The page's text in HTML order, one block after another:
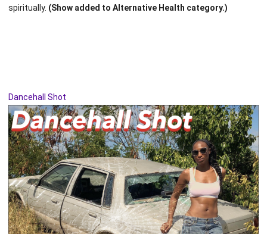
spiritually. (Show added to Alternative Health category.)
Dancehall Shot